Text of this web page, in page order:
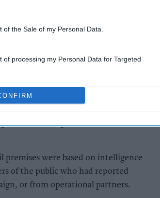
of the Sale of my Personal Data.
of processing my Personal Data for Targeted
shut after £49,000
the town were visited, resulting in the
of hand-rolling tobacco and 180
were based on intelligence
of the public who had reported
or from operational partners.